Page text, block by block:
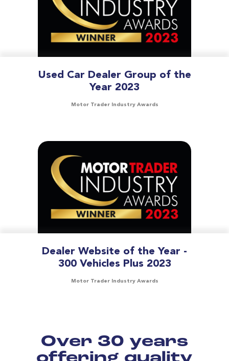
Used Car Dealer Group of the
Year 2023
Motor Trader Industry Awards
Dealer Website of the Year -
300 Vehicles Plus 2023
Motor Trader Industry Awards
Over 30 years